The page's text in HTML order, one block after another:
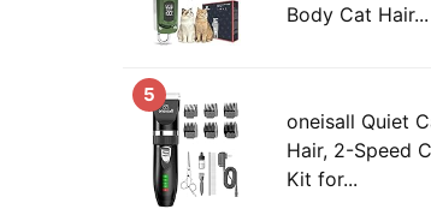
Body Cat Hair...
5
oneisall Quiet
Hair, 2-Speed
Kit for...